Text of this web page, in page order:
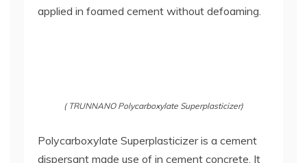
applied in foamed cement without defoaming.
( TRUNNANO Polycarboxylate Superplasticizer)
Polycarboxylate Superplasticizer is a cement
dispersant made use of in cement concrete. It